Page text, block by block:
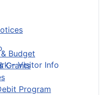
Budget
Grants
Program
– Visitor Info